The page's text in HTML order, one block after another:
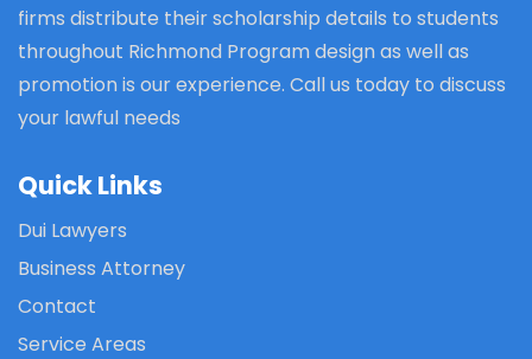
firms distribute their scholarship details to students
throughout Richmond Program design as well as
promotion is our experience. Call us today to discuss
your lawful needs
Quick Links
Dui Lawyers
Business Attorney
Contact
Service Areas